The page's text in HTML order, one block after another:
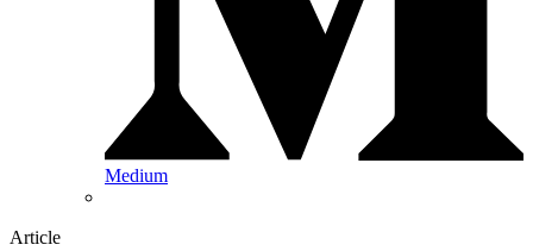
Medium
Article